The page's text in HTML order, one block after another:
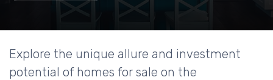
Explore the unique allure and investment
potential of homes for sale on the